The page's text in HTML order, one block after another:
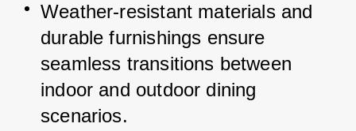
Weather-resistant materials and
durable furnishings ensure
seamless transitions between
indoor and outdoor dining
scenarios.